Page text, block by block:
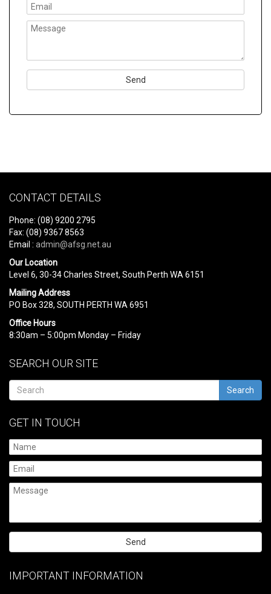
CONTACT DETAILS
Phone: (08) 9200 2795
Fax: (08) 9367 8563
Email : admin@afsg.net.au
Our Location
Level 6, 30-34 Charles Street, South Perth WA 6151
Mailing Address
PO Box 328, SOUTH PERTH WA 6951
Office Hours
8:30am – 5:00pm Monday – Friday
SEARCH OUR SITE
Search
GET IN TOUCH
leave
IMPORTANT INFORMATION